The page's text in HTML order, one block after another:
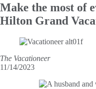
Make the most of
Hilton Grand
The Vacationeer
11/14/2023